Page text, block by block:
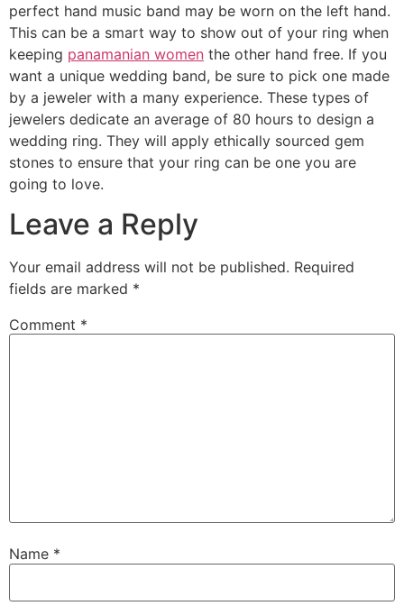
perfect hand music band may be worn on the left hand.
This can be a smart way to show out of your ring when
keeping panamanian women the other hand free. If you
want a unique wedding band, be sure to pick one made
by a jeweler with a many experience. These types of
jewelers dedicate an average of 80 hours to design a
wedding ring. They will apply ethically sourced gem
stones to ensure that your ring can be one you are
going to love.
Leave a Reply
Your email address will not be published. Required
fields are marked *
Comment *
Name *